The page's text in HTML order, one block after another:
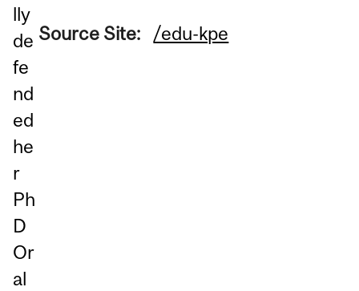
lly
de
fe
nd
ed
he
r
Ph
D
Or
al
Source Site: /edu-kpe